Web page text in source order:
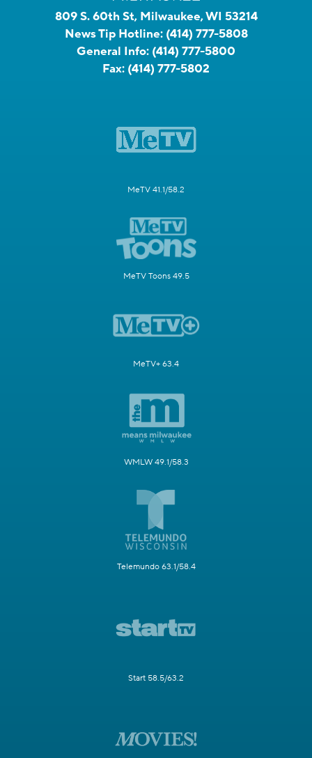
809 S. 60th St, Milwaukee, WI 53214
News Tip Hotline: (414) 777-5808
General Info: (414) 777-5800
Fax: (414) 777-5802
MeTV 41.1/58.2
MeTV Toons 49.5
MeTV+ 63.4
WMLW 49.1/58.3
Telemundo 63.1/58.4
Start 58.5/63.2